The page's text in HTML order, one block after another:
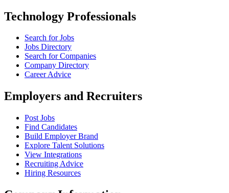
Technology Professionals
Search for Jobs
Jobs Directory
Search for Companies
Company Directory
Career Advice
Employers and Recruiters
Post Jobs
Find Candidates
Build Employer Brand
Explore Talent Solutions
View Integrations
Recruiting Advice
Hiring Resources